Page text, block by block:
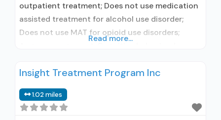
outpatient treatment; Does not use medication
assisted treatment for alcohol use disorder;
Does not use MAT for opioid use disorders;
prevention; Substance use disorder counseling;
related counseling; Private non-profit
organization; State Substance use treatment
Read more...
Insight Treatment Program Inc
1.02 miles